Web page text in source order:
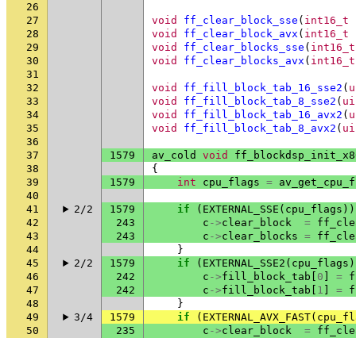
26
27
void ff_clear_block_sse ( int16_t
28
void ff_clear_block_avx ( int16_t
29
void ff_clear_blocks_sse ( int16_t
30
void ff_clear_blocks_avx ( int16_t
31
32
void ff_fill_block_tab_16_sse2 (
33
void ff_fill_block_tab_8_sse2 (
34
void ff_fill_block_tab_16_avx2 (
35
void ff_fill_block_tab_8_avx2 (
36
37
1579 av_cold void
38
{
39
1579 int cpu_flags =
40
41
2/2 1579 if ( EXTERNAL_SSE ( cpu_flags ))
42
243 c ->clear_block =
43
243 c ->clear_blocks =
44
}
45
2/2 1579 if ( EXTERNAL_SSE2 ( cpu_flags
46
242 c ->fill_block_tab 0 =
47
242 c ->fill_block_tab 1 =
48
}
49
3/4 1579 if ( EXTERNAL_AVX_FAST(
50
235 c ->clear_block =